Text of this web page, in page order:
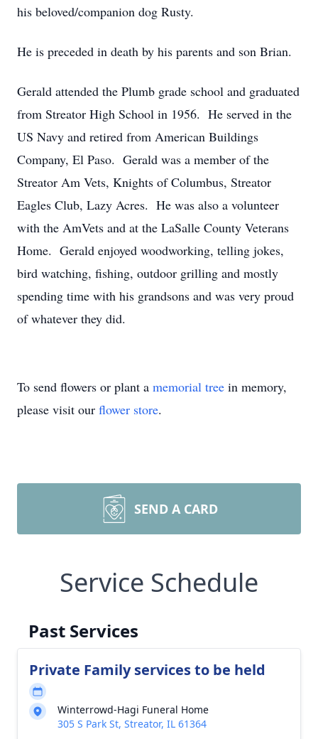
his beloved/companion dog Rusty.
He is preceded in death by his parents and son Brian.
Gerald attended the Plumb grade school and graduated
from Streator High School in 1956. He served in the
US Navy and retired from American Buildings
Company, El Paso. Gerald was a member of the
Streator Am Vets, Knights of Columbus, Streator
Eagles Club, Lazy Acres. He was also a volunteer
with the AmVets and at the LaSalle County Veterans
Home. Gerald enjoyed woodworking, telling jokes,
bird watching, fishing, outdoor grilling and mostly
spending time with his grandsons and was very proud
of whatever they did.
To send flowers or plant a memorial tree in memory,
please visit our flower store.
SEND A CARD
Service Schedule
Past Services
Private Family services to be held
Winterrowd-Hagi Funeral Home
305 S Park St, Streator, IL 61364